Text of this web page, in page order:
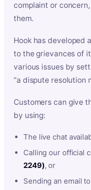
complaint or
them.
Hook has developed
to the grievances of
various issues by
“a dispute resolution
Customers can give
by using:
The live chat
Calling our official
2249), or
Sending an email to